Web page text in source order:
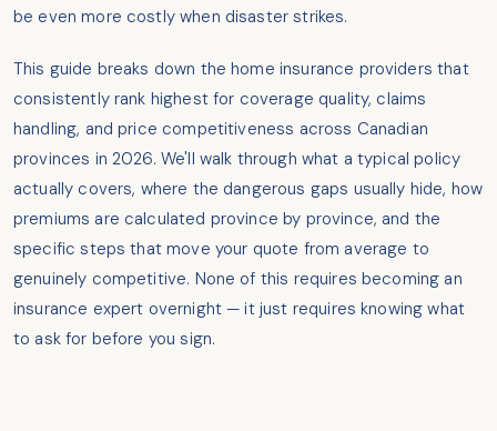
be even more costly when disaster strikes.
This guide breaks down the home insurance providers that
consistently rank highest for coverage quality, claims
handling, and price competitiveness across Canadian
provinces in 2026. We'll walk through what a typical policy
actually covers, where the dangerous gaps usually hide, how
premiums are calculated province by province, and the
specific steps that move your quote from average to
genuinely competitive. None of this requires becoming an
insurance expert overnight — it just requires knowing what
to ask for before you sign.